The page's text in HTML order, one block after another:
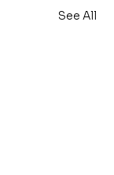
See All